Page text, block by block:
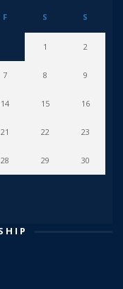
F S S
1 2
7 8 9
14 15 16
21 22 23
28 29 30